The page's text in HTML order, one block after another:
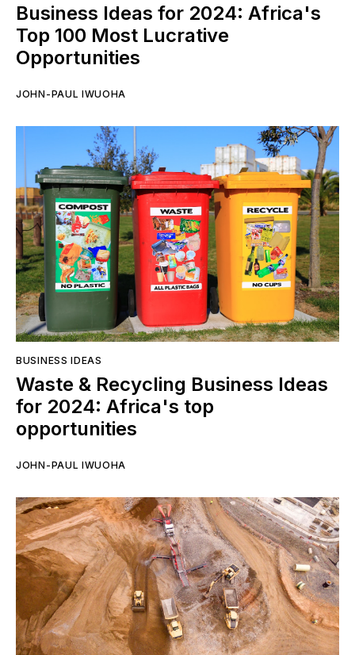
Business Ideas for 2024: Africa's
Top 100 Most Lucrative
Opportunities
JOHN-PAUL IWUOHA
BUSINESS IDEAS
Waste & Recycling Business Ideas
for 2024: Africa's top
opportunities
JOHN-PAUL IWUOHA